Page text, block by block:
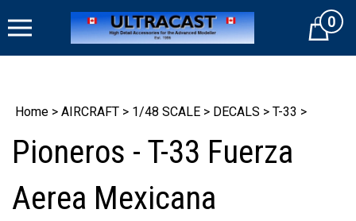
to
Cart0
Home > AIRCRAFT > 1/48 SCALE > DECALS > T-33 >
Pioneros - T-33 Fuerza
Aerea Mexicana